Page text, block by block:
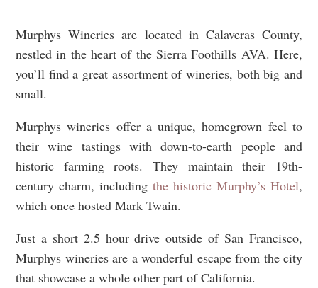
Murphys Wineries are located in Calaveras County,
nestled in the heart of the Sierra Foothills AVA. Here,
you’ll find a great assortment of wineries, both big and
small.
Murphys wineries offer a unique, homegrown feel to
their wine tastings with down-to-earth people and
historic farming roots. They maintain their 19th-
century charm, including the historic Murphy’s Hotel,
which once hosted Mark Twain.
Just a short 2.5 hour drive outside of San Francisco,
Murphys wineries are a wonderful escape from the city
that showcase a whole other part of California.